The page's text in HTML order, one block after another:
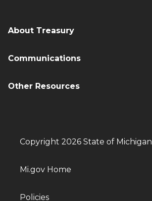
About Treasury
Communications
Other Resources
Copyright 2026 State of Michigan
Mi.gov Home
Policies